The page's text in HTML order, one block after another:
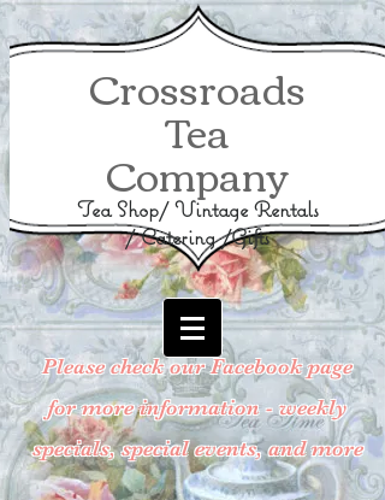
Crossroads
Tea
Company
Tea Shop/ Vintage Rentals
/ Catering /Gifts
Please check our Facebook page
for more information - weekly
specials, special events, and more